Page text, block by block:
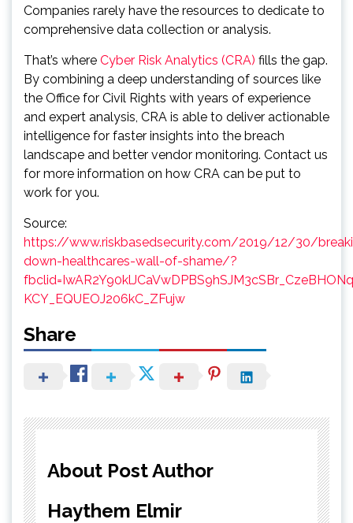
Companies rarely have the resources to dedicate to
comprehensive data collection or analysis.
That’s where Cyber Risk Analytics (CRA) fills the gap.
By combining a deep understanding of sources like
the Office for Civil Rights with years of experience
and expert analysis, CRA is able to deliver actionable
intelligence for faster insights into the breach
landscape and better vendor monitoring. Contact us
for more information on how CRA can be put to
work for you.
Source:
https://www.riskbasedsecurity.com/2019/12/30/
down-healthcares-wall-of-shame/?
KCY_EQUEOJ206kC_ZFujw
Share
About Post Author
Haythem Elmir